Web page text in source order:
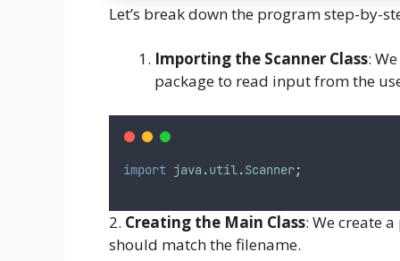
Let’s break down the program step-by-
Importing the Scanner Class:
package to read input from the
import java .util.Scanner;
2. Creating the Main Class: We create
should match the filename.